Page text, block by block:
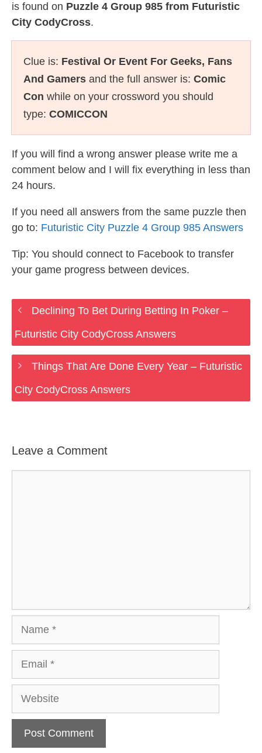
is found on Puzzle 4 Group 985 from Futuristic
City CodyCross.
Clue is: Festival Or Event For Geeks, Fans
And Gamers and the full answer is: Comic
Con while on your crossword you should
type: COMICCON
If you will find a wrong answer please write me a
comment below and I will fix everything in less than
24 hours.
If you need all answers from the same puzzle then
go to: Futuristic City Puzzle 4 Group 985 Answers
Tip: You should connect to Facebook to transfer
your game progress between devices.
Declining To Bet During Betting In Poker –
Futuristic City CodyCross Answers
Things That Are Done Every Year – Futuristic
City CodyCross Answers
Leave a Comment
Website